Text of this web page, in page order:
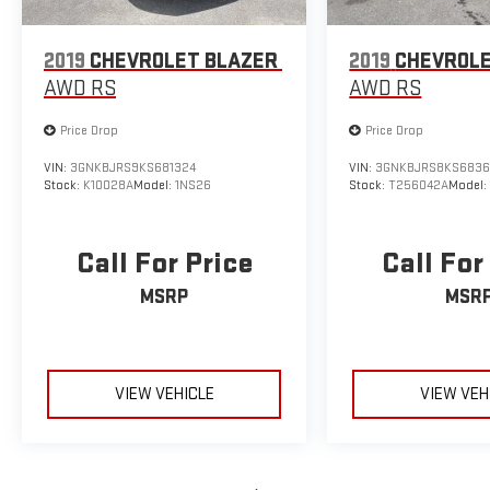
2019 CHEVROLET BLAZER
AWD RS
Price Drop
VIN: 3GNKBJRS9KS681324
Stock: K10028AModel: 1NS26
Call For Price
MSRP
VIEW VEHICLE
2019
AWD RS
Price Drop
VIN:
Stock:T256042AModel:
Call
VIEW